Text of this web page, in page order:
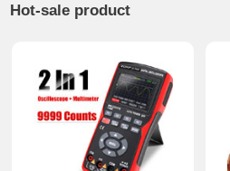
Hot-sale product